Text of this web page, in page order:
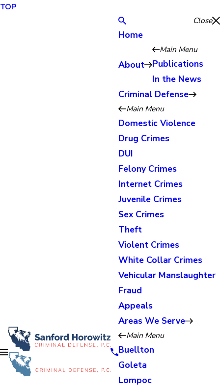
TOP
Close
Home
About
Main Menu
Publications
In the News
Criminal Defense
Main Menu
Domestic Violence
Drug Crimes
DUI
Felony Crimes
Internet Crimes
Juvenile Crimes
Sex Crimes
Theft
Violent Crimes
White Collar Crimes
Vehicular Manslaughter
Fraud
Appeals
Areas We Serve
Main Menu
Buellton
Goleta
Lompoc